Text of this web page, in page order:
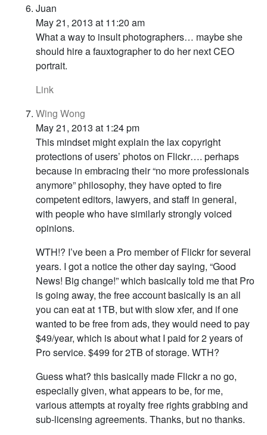
Juan
May 21, 2013 at 11:20 am
What a way to insult photographers… maybe she
should hire a fauxtographer to do her next CEO
portrait.
Link
Wing Wong
May 21, 2013 at 1:24 pm
This mindset might explain the lax copyright
protections of users’ photos on Flickr…. perhaps
because in embracing their “no more professionals
anymore” philosophy, they have opted to fire
competent editors, lawyers, and staff in general,
with people who have similarly strongly voiced
opinions.
WTH!? I’ve been a Pro member of Flickr for several
years. I got a notice the other day saying, “Good
News! Big change!” which basically told me that Pro
is going away, the free account basically is an all
you can eat at 1TB, but with slow xfer, and if one
wanted to be free from ads, they would need to pay
$49/year, which is about what I paid for 2 years of
Pro service. $499 for 2TB of storage. WTH?
Guess what? this basically made Flickr a no go,
especially given, what appears to be, for me,
various attempts at royalty free rights grabbing and
sub-licensing agreements. Thanks, but no thanks.